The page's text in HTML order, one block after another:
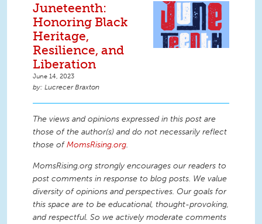
Juneteenth:
Honoring Black
Heritage,
Resilience, and
Liberation
June 14, 2023
Lucrecer Braxton
The views and opinions expressed in this post are
those of the author(s) and do not necessarily reflect
those ofMomsRising.org.
MomsRising.org strongly encourages our readers to
post comments in response to blog posts. We value
diversity of opinions and perspectives. Our goals for
this space are to be educational, thought-provoking,
and respectful. So we actively moderate comments